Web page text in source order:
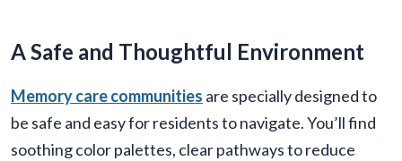
A Safe and Thoughtful Environment
Memory care communities are specially designed to
be safe and easy for residents to navigate. You’ll find
soothing color palettes, clear pathways to reduce